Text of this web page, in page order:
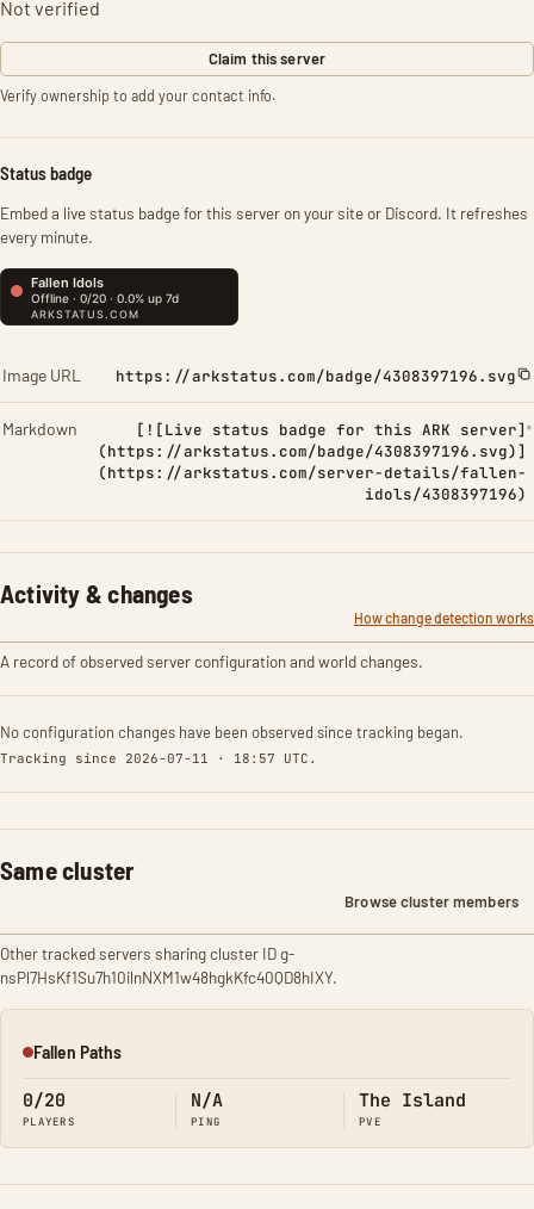
Not verified
Claim this server
Verify ownership to add your contact info.
Status badge
Embed a live status badge for this server on your site or Discord. It refreshes
every minute.
Image URL https://arkstatus.com/badge/4308397196.svg
Markdown
[![Live status badge for this ARK server]
(https://arkstatus.com/badge/4308397196.svg)]
(https://arkstatus.com/server-details/fallen-
idols/4308397196)
Activity & changes
How change detection works
A record of observed server configuration and world changes.
No configuration changes have been observed since tracking began.
Tracking since 2026-07-11 · 18:57 UTC.
Same cluster
Browse cluster members
Other tracked servers sharing cluster ID g-
nsPl7HsKf1Su7h10ilnNXM1w48hgkKfc40QD8hIXY.
Offline
Fallen Paths
0/20
PLAYERS
N/A
PING
The Island
PVE